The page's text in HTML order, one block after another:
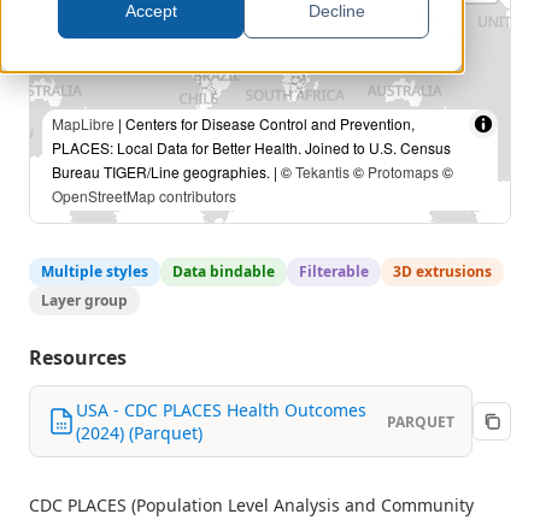
Accept Decline
MapLibre | Centers for Disease Control and Prevention,
PLACES: Local Data for Better Health. Joined to U.S. Census
Bureau TIGER/Line geographies. | ©Tekantis© Protomaps©
OpenStreetMap contributors
Multiple styles Data bindable Filterable
3D extrusions
Layer group
Resources
USA - CDC PLACES Health Outcomes
(2024) (Parquet)
PARQUET
CDC PLACES (Population Level Analysis and Community